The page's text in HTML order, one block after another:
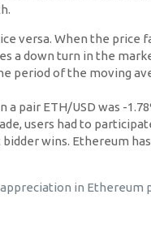
versa. When the price
a down turn in the
period of the moving
ETH/USD was -
users had to
wins. Ethereum
in Ethereum